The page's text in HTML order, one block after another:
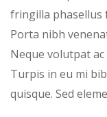
fringilla phasellus
Porta nibh
Neque volutpat
Turpis in eu mi
quisque. Sed